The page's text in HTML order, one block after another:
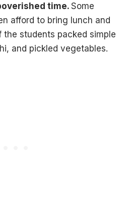
time. Some
afford to bring lunch and
students packed simple
and pickled vegetables.